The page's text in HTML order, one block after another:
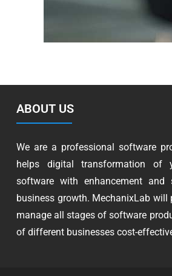
ABOUT US
We are a professional software
helps digital transformation of
software with enhancement
business growth. MechanixLab will
manage all stages of software
of different businesses cost-